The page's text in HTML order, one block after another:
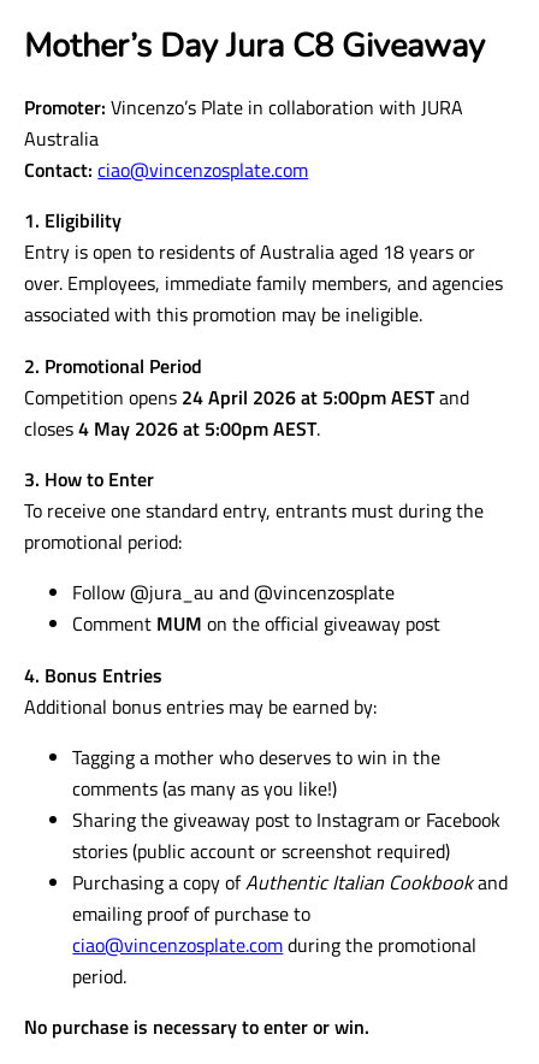
Mother’s Day Jura C8 Giveaway
Promoter: Vincenzo’s Plate in collaboration with JURA
Australia
Contact:ciao@vincenzosplate.com
1. Eligibility
Entry is open to residents of Australia aged 18 years or
over. Employees, immediate family members, and agencies
associated with this promotion may be ineligible.
2. Promotional Period
Competition opens 24 April 2026 at 5:00pm AESTand
closes4 May 2026 at 5:00pm AEST.
3. How to Enter
To receive one standard entry, entrants must during the
promotional period:
Follow @jura_au and @vincenzosplate
Comment MUM on the official giveaway post
4. Bonus Entries
Additional bonus entries may be earned by:
Tagging a mother who deserves to win in the
comments (as many as you like!)
Sharing the giveaway post to Instagram or Facebook
stories (public account or screenshot required)
Purchasing a copy ofAuthentic Italian Cookbookand
emailing proof of purchase to
ciao@vincenzosplate.comduring the promotional
period.
No purchase is necessary to enter or win.